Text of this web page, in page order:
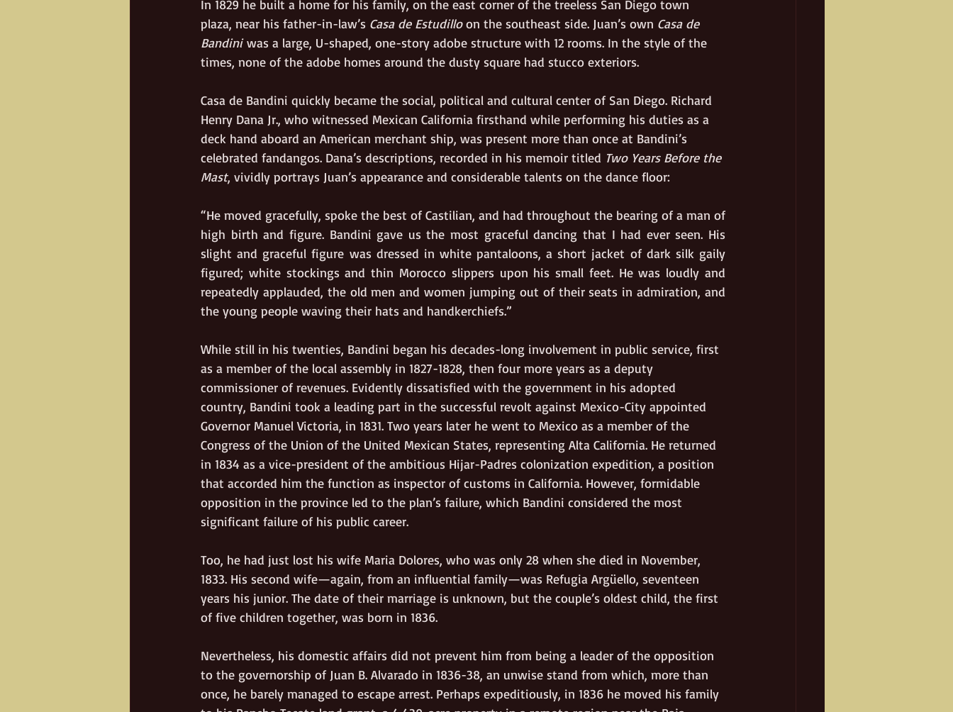
In 1829 he built a home for his family, on the east corner of the treeless San Diego town
plaza, near his father-in-law’s Casa de Estudillo on the southeast side. Juan’s own Casa de
Bandini was a large, U-shaped, one-story adobe structure with 12 rooms. In the style of the
times, none of the adobe homes around the dusty square had stucco exteriors.
Casa de Bandini quickly became the social, political and cultural center of San Diego. Richard
Henry Dana Jr., who witnessed Mexican California firsthand while performing his duties as a
deck hand aboard an American merchant ship, was present more than once at Bandini’s
celebrated fandangos. Dana’s descriptions, recorded in his memoir titled Two Years Before the
Mast, vividly portrays Juan’s appearance and considerable talents on the dance floor:
“He moved gracefully, spoke the best of Castilian, and had throughout the bearing of a man of
high birth and figure. Bandini gave us the most graceful dancing that I had ever seen. His
slight and graceful figure was dressed in white pantaloons, a short jacket of dark silk gaily
figured; white stockings and thin Morocco slippers upon his small feet. He was loudly and
repeatedly applauded, the old men and women jumping out of their seats in admiration, and
the young people waving their hats and handkerchiefs.”
While still in his twenties, Bandini began his decades-long involvement in public service, first
as a member of the local assembly in 1827-1828, then four more years as a deputy
commissioner of revenues. Evidently dissatisfied with the government in his adopted
country, Bandini took a leading part in the successful revolt against Mexico-City appointed
Governor Manuel Victoria, in 1831. Two years later he went to Mexico as a member of the
Congress of the Union of the United Mexican States, representing Alta California. He returned
in 1834 as a vice-president of the ambitious Hijar-Padres colonization expedition, a position
that accorded him the function as inspector of customs in California. However, formidable
opposition in the province led to the plan’s failure, which Bandini considered the most
significant failure of his public career.
Too, he had just lost his wife Maria Dolores, who was only 28 when she died in November,
1833. His second wife—again, from an influential family—was Refugia Argüello, seventeen
years his junior. The date of their marriage is unknown, but the couple’s oldest child, the first
of five children together, was born in 1836.
Nevertheless, his domestic affairs did not prevent him from being a leader of the opposition
to the governorship of Juan B. Alvarado in 1836-38, an unwise stand from which, more than
once, he barely managed to escape arrest. Perhaps expeditiously, in 1836 he moved his family